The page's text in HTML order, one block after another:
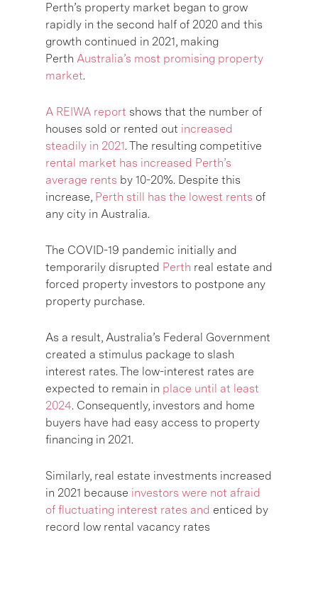
Perth’s property market began to grow
rapidly in the second half of 2020 and this
growth continued in 2021, making
Perth Australia’s most promising property
market.
A REIWA report shows that the number of
houses sold or rented out increased
steadily in 2021. The resulting competitive
rental market has increased Perth’s
average rents by 10-20%. Despite this
increase, Perth still has the lowest rents of
any city in Australia.
The COVID-19 pandemic initially and
temporarily disrupted Perth real estate and
forced property investors to postpone any
property purchase.
As a result, Australia’s Federal Government
created a stimulus package to slash
interest rates. The low-interest rates are
expected to remain in place until at least
2024. Consequently, investors and home
buyers have had easy access to property
financing in 2021.
Similarly, real estate investments increased
in 2021 because investors were not afraid
of fluctuating interest rates and enticed by
record low rental vacancy rates